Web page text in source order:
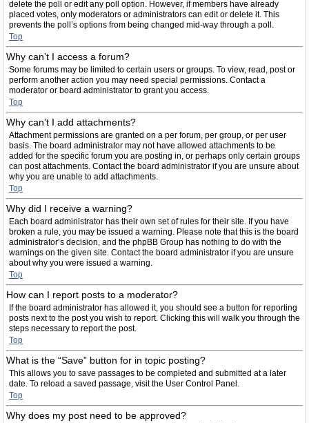
delete the poll or edit any poll option. However, if members have already
placed votes, only moderators or administrators can edit or delete it. This
prevents the poll’s options from being changed mid-way through a poll.
Top
Why can’t I access a forum?
Some forums may be limited to certain users or groups. To view, read, post or
perform another action you may need special permissions. Contact a
moderator or board administrator to grant you access.
Top
Why can’t I add attachments?
Attachment permissions are granted on a per forum, per group, or per user
basis. The board administrator may not have allowed attachments to be
added for the specific forum you are posting in, or perhaps only certain groups
can post attachments. Contact the board administrator if you are unsure about
why you are unable to add attachments.
Top
Why did I receive a warning?
Each board administrator has their own set of rules for their site. If you have
broken a rule, you may be issued a warning. Please note that this is the board
administrator’s decision, and the phpBB Group has nothing to do with the
warnings on the given site. Contact the board administrator if you are unsure
about why you were issued a warning.
Top
How can I report posts to a moderator?
If the board administrator has allowed it, you should see a button for reporting
posts next to the post you wish to report. Clicking this will walk you through the
steps necessary to report the post.
Top
What is the “Save” button for in topic posting?
This allows you to save passages to be completed and submitted at a later
date. To reload a saved passage, visit the User Control Panel.
Top
Why does my post need to be approved?